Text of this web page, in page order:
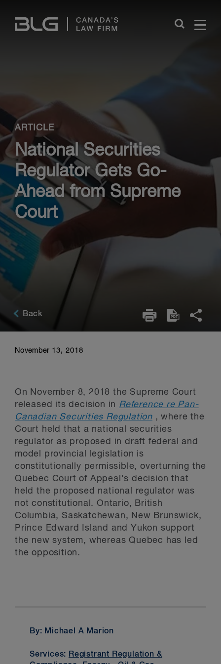
Links
Close
ARTICLE
National Securities
Regulator Gets Go-
Ahead from Supreme
Court
Back
November 13, 2018
On November 8, 2018 the Supreme Court
released its decision in Reference re Pan-
Canadian Securities Regulation , where the
Court held that a national securities
regulator as proposed in draft federal and
model provincial legislation is
constitutionally permissible, overturning the
Quebec Court of Appeal's decision that
held the proposed national regulator was
not constitutional. Ontario, British
Columbia, Saskatchewan, New Brunswick,
Prince Edward Island and Yukon support
the new system, whereas Quebec has led
the opposition.
By: Michael A Marion
Services: Registrant Regulation &